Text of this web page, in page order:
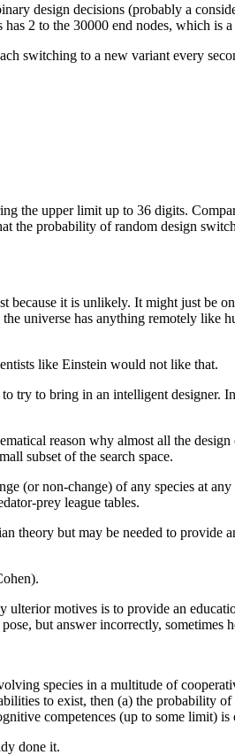
design decisions (probably a
2 to the 30000 end nodes, which is
switching to a new variant every
the upper limit up to 36 digits.
probability of random design
it is unlikely. It might just be
universe has anything remotely like
like Einstein would not like that.
try to bring in an intelligent designer.
reason why almost all the
subset of the search space.
(or non-change) of any species at
prey league tables.
but may be needed to provide
ulterior motives is to provide an
but answer incorrectly, sometimes
species in a multitude of
to exist, then (a) the probability
competences (up to some limit) is
done it.